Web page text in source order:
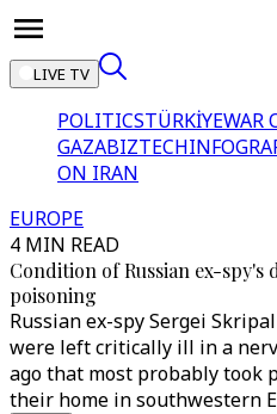
LIVE TV
POLITICSTÜRKİYEWAR
GAZABIZTECH
ON IRAN
EUROPE
4 MIN READ
Condition of Russian ex-
poisoning
Russian ex-spy Sergei
were left critically ill in a
ago that most probably took
their home in southwestern